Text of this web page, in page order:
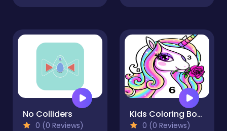
No Colliders
0 (0 Reviews)
Kids Coloring Book 2
0 (0 Reviews)